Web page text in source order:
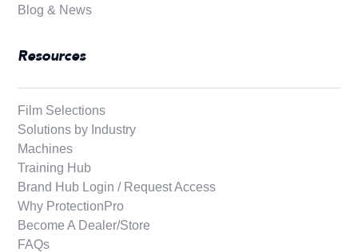
Blog & News
Resources
Film Selections
Solutions by Industry
Machines
Training Hub
Brand Hub Login / Request Access
Why ProtectionPro
Become A Dealer/Store
FAQs